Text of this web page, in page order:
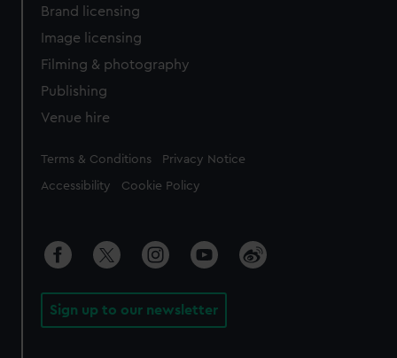
Brand licensing
Image licensing
Filming & photography
Publishing
Venue hire
Legal
Terms & Conditions Privacy Notice
Accessibility Cookie Policy
Sign up to our newsletter